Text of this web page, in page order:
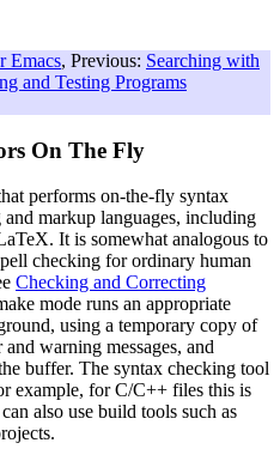
Emacs, Previous: Searching with
and Testing Programs
On The Fly
performs on-the-fly syntax
markup languages, including
It is somewhat analogous to
checking for ordinary human
Checking and Correcting
mode runs an appropriate
using a temporary copy of
warning messages, and
buffer. The syntax checking tool
example, for C/C++ files this is
also use build tools such as